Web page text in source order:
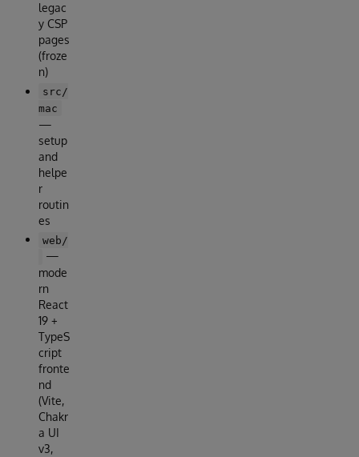
legac
y CSP
pages
(froze
n)
src/
mac
—
setup
and
helpe
r
routin
es
web/
—
mode
rn
React
19 +
TypeS
cript
fronte
nd
(Vite,
Chakr
a UI
v3,